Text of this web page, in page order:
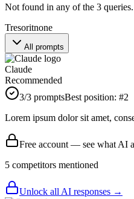
Not found in any of the 3 queries.
Tresoritnone
All prompts
Claude
Recommended
3/3 promptsBest position: #2
Lorem ipsum dolor sit amet,
Free account — see what AI
5 competitors mentioned
Unlock all AI responses →